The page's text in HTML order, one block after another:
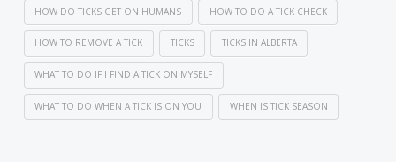
HOW DO TICKS GET ON HUMANS HOW TO DO A TICK CHECK
HOW TO REMOVE A TICK TICKS TICKS IN ALBERTA
WHAT TO DO IF I FIND A TICK ON MYSELF
WHAT TO DO WHEN A TICK IS ON YOU WHEN IS TICK SEASON